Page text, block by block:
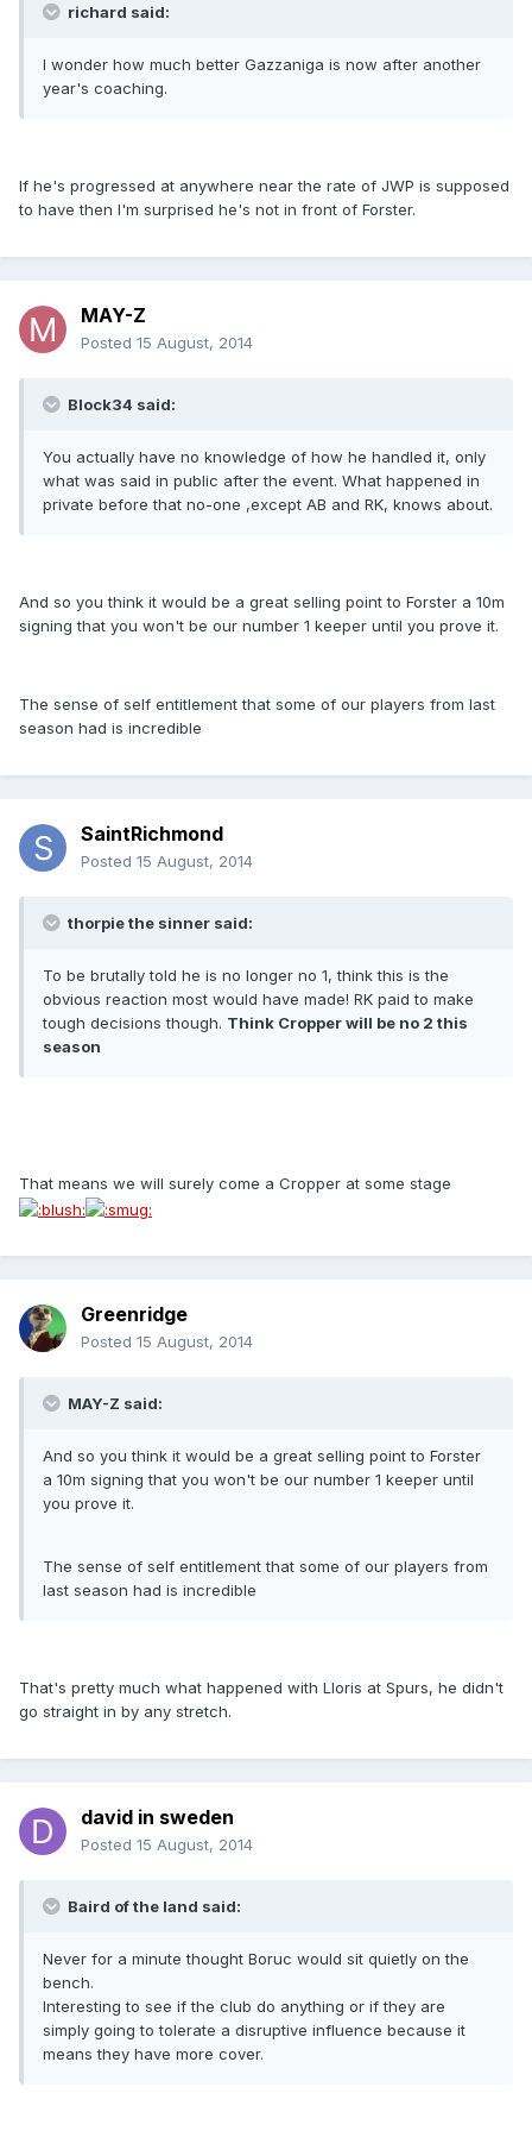
richard said:
I wonder how much better Gazzaniga is now after another
year's coaching.
If he's progressed at anywhere near the rate of JWP is supposed
to have then I'm surprised he's not in front of Forster.
MAY-Z
Posted 15 August, 2014
Block34 said:
You actually have no knowledge of how he handled it, only
what was said in public after the event. What happened in
private before that no-one ,except AB and RK, knows about.
And so you think it would be a great selling point to Forster a 10m
signing that you won't be our number 1 keeper until you prove it.
The sense of self entitlement that some of our players from last
season had is incredible
SaintRichmond
Posted 15 August, 2014
thorpie the sinner said:
To be brutally told he is no longer no 1, think this is the
obvious reaction most would have made! RK paid to make
tough decisions though. Think Cropper will be no 2 this
season
That means we will surely come a Cropper at some stage
Greenridge
Posted 15 August, 2014
MAY-Z said:
And so you think it would be a great selling point to Forster
a 10m signing that you won't be our number 1 keeper until
you prove it.
The sense of self entitlement that some of our players from
last season had is incredible
That's pretty much what happened with Lloris at Spurs, he didn't
go straight in by any stretch.
david in sweden
Posted 15 August, 2014
Baird of the land said:
Never for a minute thought Boruc would sit quietly on the
bench.
Interesting to see if the club do anything or if they are
simply going to tolerate a disruptive influence because it
means they have more cover.